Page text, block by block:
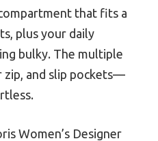
that fits a
plus your daily
bulky. The multiple
and slip pockets—
Women’s Designer